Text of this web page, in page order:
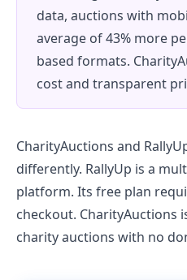
data, auctions with
average of 43% more
based formats.
cost and transparent
CharityAuctions and
differently. RallyUp is a
platform. Its free plan
checkout. CharityAuctions
charity auctions with no